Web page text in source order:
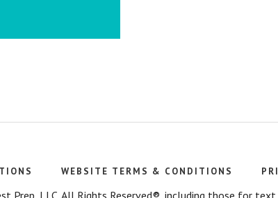
WEBSITE TERMS & CONDITIONS
Prep, LLC. All Rights Reserved®, including those for